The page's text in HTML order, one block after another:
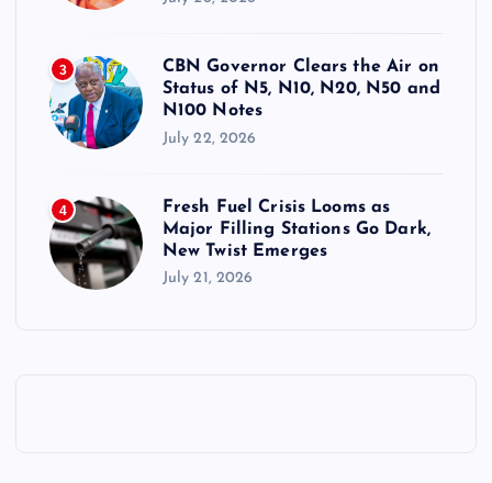
3
CBN Governor Clears the Air on
Status of N5, N10, N20, N50 and
N100 Notes
July 22, 2026
4
Fresh Fuel Crisis Looms as
Major Filling Stations Go Dark,
New Twist Emerges
July 21, 2026